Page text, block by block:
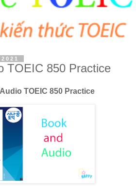
TOEIC 850 Practice
TOEIC 850 Practice